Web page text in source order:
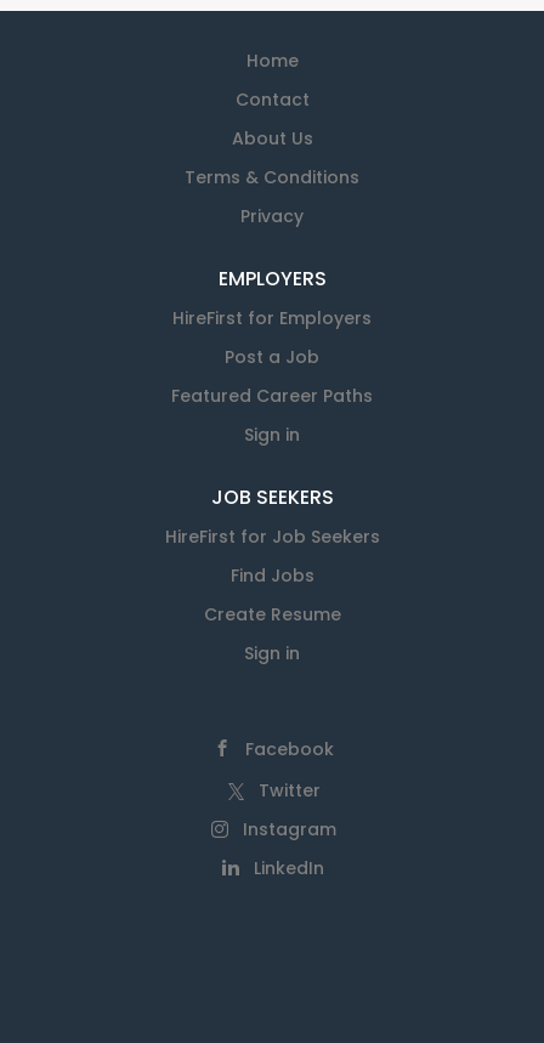
Home
Contact
About Us
Terms & Conditions
Privacy
EMPLOYERS
HireFirst for Employers
Post a Job
Featured Career Paths
Sign in
JOB SEEKERS
HireFirst for Job Seekers
Find Jobs
Create Resume
Sign in
Facebook
Twitter
Instagram
LinkedIn